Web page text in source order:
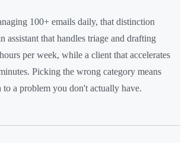
100+ emails daily, that distinction
assistant that handles triage and drafting
per week, while a client that accelerates
Picking the wrong category means
a problem you don't actually have.